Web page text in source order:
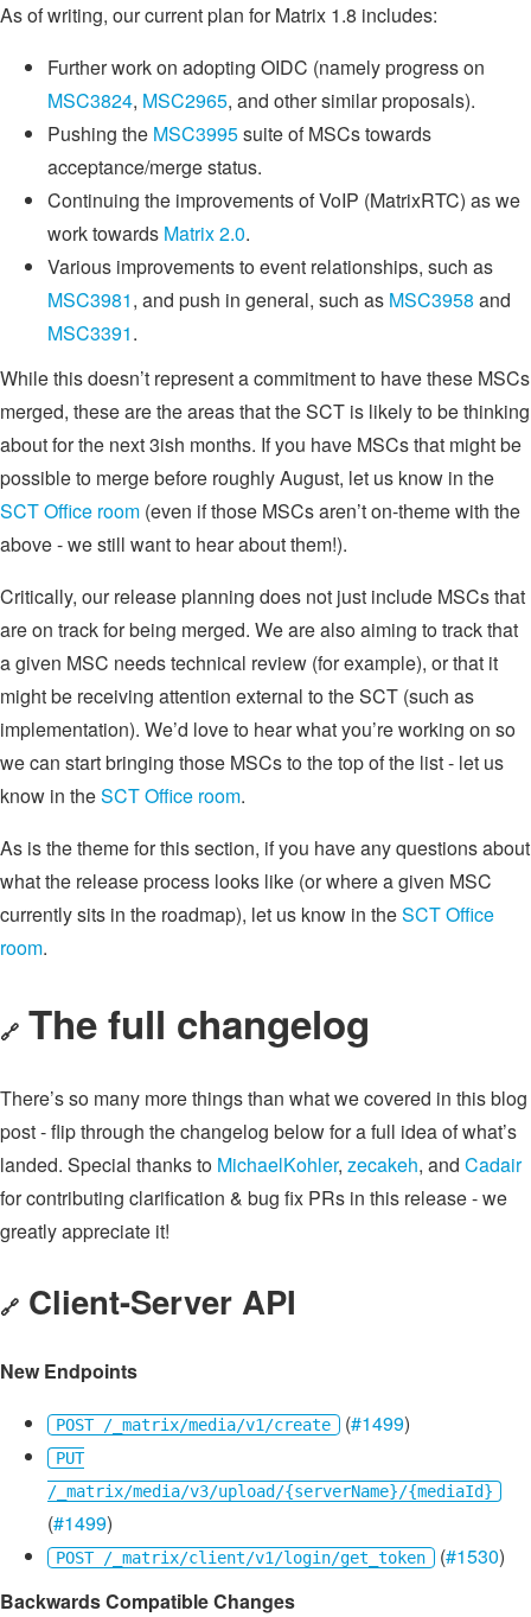
As of writing, our current plan for Matrix 1.8 includes:
Further work on adopting OIDC (namely progress on
MSC3824, MSC2965, and other similar proposals).
Pushing the MSC3995suite of MSCs towards
acceptance/merge status.
Continuing the improvements of VoIP (MatrixRTC) as we
work towards Matrix 2.0.
Various improvements to event relationships, such as
MSC3981, and push in general, such as MSC3958 and
MSC3391.
While this doesn’t represent a commitment to have these MSCs
merged, these are the areas that the SCT is likely to be thinking
about for the next 3ish months. If you have MSCs that might be
possible to merge before roughly August, let us know in the
SCT Office room (even if those MSCs aren’t on-theme with the
above - we still want to hear about them!).
Critically, our release planning does not just include MSCs that
are on track for being merged. We are also aiming to track that
a given MSC needs technical review (for example), or that it
might be receiving attention external to the SCT (such as
implementation). We’d love to hear what you’re working on so
we can start bringing those MSCs to the top of the list - let us
know in theSCT Office room.
As is the theme for this section, if you have any questions about
what the release process looks like (or where a given MSC
currently sits in the roadmap), let us know in theSCT Office
room.
🔗 The full changelog
There’s so many more things than what we covered in this blog
post - flip through the changelog below for a full idea of what’s
landed. Special thanks to MichaelKohler, zecakeh, and Cadair
for contributing clarification & bug fix PRs in this release - we
greatly appreciate it!
🔗 Client-Server API
New Endpoints
POST /_matrix/media/v1/create (#1499)
PUT
/_matrix/media/v3/upload/{serverName}/{mediaId}
(#1499)
POST /_matrix/client/v1/login/get_token (#1530)
Backwards Compatible Changes